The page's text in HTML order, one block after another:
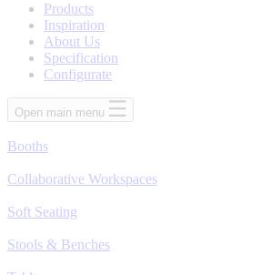
Products
Inspiration
About Us
Specification
Configurate
Open main menu
Booths
Collaborative Workspaces
Soft Seating
Stools & Benches